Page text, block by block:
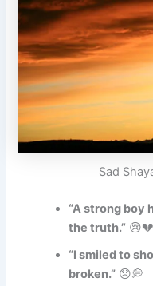
Sad
“A strong boy
the truth.” 😢💔
“I smiled to
broken.” 😞💭